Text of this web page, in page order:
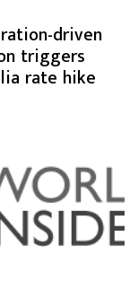
driven
triggers
rate hike